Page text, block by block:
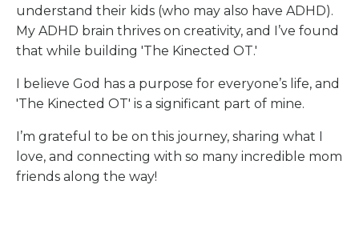
understand their kids (who may also have ADHD).
My ADHD brain thrives on creativity, and I’ve found
that while building 'The Kinected OT.'
I believe God has a purpose for everyone’s life, and
'The Kinected OT' is a significant part of mine.
I’m grateful to be on this journey, sharing what I
love, and connecting with so many incredible mom
friends along the way!